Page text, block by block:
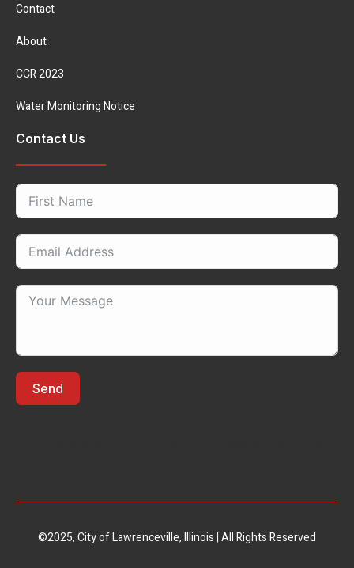
Contact
About
CCR 2023
Water Monitoring Notice
Contact Us
Send
©2025, City of Lawrenceville, Illinois | All Rights Reserved